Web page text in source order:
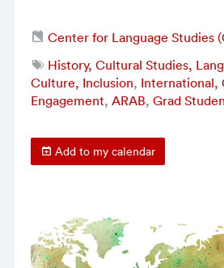
Center for Language Studies
History, Cultural Studies,
Culture, Inclusion, International,
Engagement, ARAB, Grad
Add to my calendar